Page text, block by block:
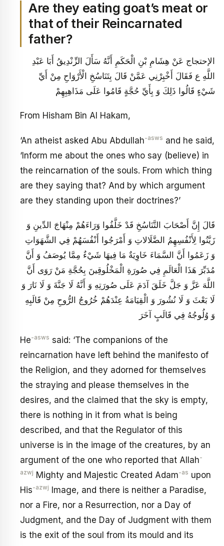
Are they eating goat’s meat or
that of their Reincarnated
father?
الإحتجاج عَنْ هِشَامِ بْنِ الْحَكَمِ‏ أَنَّهُ سَأَلَ الزِّنْدِيقُ أَبَا عَبْدِ
اللَّهِ ع فَقَالَ أَخْبِرْنِي عَمَّنْ قَالَ بِتَنَاسُخِ الْأَرْوَاحِ مِنْ أَيِّ
شَيْ‏ءٍ قَالُوا ذَلِكَ وَ بِأَيِّ حُجَّةٍ قَامُوا عَلَى مَذَاهِبِهِمْ
From Hisham Bin Al Hakam,
‘An atheist asked Abu Abdullah-asws and he said,
‘Inform me about the ones who say (believe) in
the reincarnation of the souls. From which thing
are they saying that? And by which argument
are they standing upon their doctrines?’
قَالَ إِنَّ أَصْحَابَ التَّنَاسُخِ قَدْ خَلَّفُوا وَرَاءَهُمْ مِنْهَاجَ الدِّينِ وَ
زَيَّنُوا لِأَنْفُسِهِمُ الضَّلَالاتِ وَ أَمْرَجُوا أَنْفُسَهُمْ فِي الشَّهَوَاتِ
وَ زَعَمُوا أَنَّ السَّمَاءَ خَاوِيَةٌ مَا فِيهَا شَيْ‏ءٌ مِمَّا يُوصَفُ وَ أَنَّ
مُدَبِّرَ هَذَا الْعَالَمِ فِي صُورَةِ الْمَخْلُوقِينَ بِحُجَّةِ مَنْ رَوَى أَنَّ
اللَّهَ عَزَّ وَ جَلَّ خَلَقَ آدَمَ عَلَى صُورَتِهِ وَ أَنَّهُ لَا جَنَّةَ وَ لَا نَارَ وَ
لَا بَعْثَ وَ لَا نُشُورَ وَ الْقِيَامَةُ عِنْدَهُمْ خُرُوجُ الرُّوحِ مِنْ قَالَبِهِ
وَ وُلُوجُهُ فِي قَالَبٍ آخَرَ
He-asws said: ‘The companions of the
reincarnation have left behind the manifesto of
the Religion, and they adorned for themselves
the straying and please themselves in the
desires, and the claimed that the sky is empty,
there is nothing in it from what is being
described, and that the Regulator of this
universe is in the image of the creatures, by an
argument of the one who reported that Allah-
azwj Mighty and Majestic Created Adam-as upon
His-azwj
Image, and there is neither a Paradise,
nor a Fire, nor a Resurrection, nor a Day of
Judgment, and the Day of Judgment with them
is the exit of the soul from its mould and its